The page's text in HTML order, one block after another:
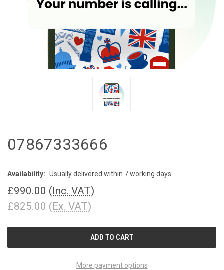
07867333666
Availability: Usually delivered within 7 working days
£990.00 (Inc. VAT)
£825.00 (Ex. VAT)
More payment options